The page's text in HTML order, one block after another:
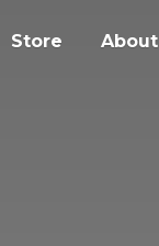
Store About